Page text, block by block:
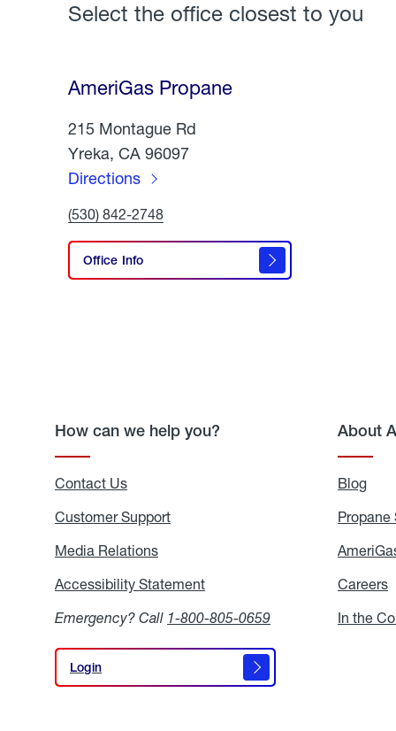
Select the office closest to you
AmeriGas Propane
215 Montague Rd
Yreka, CA 96097
Directions
AmeriGas
Propane
Click
Call
(530) 842-2748
Office Info
Propane
How can we help you?
Contact Us
Customer Support
Media Relations
Accessibility Statement
Emergency? Call 1-800-805-0659
Login
Login
About
Blog
Propane
Careers
In the